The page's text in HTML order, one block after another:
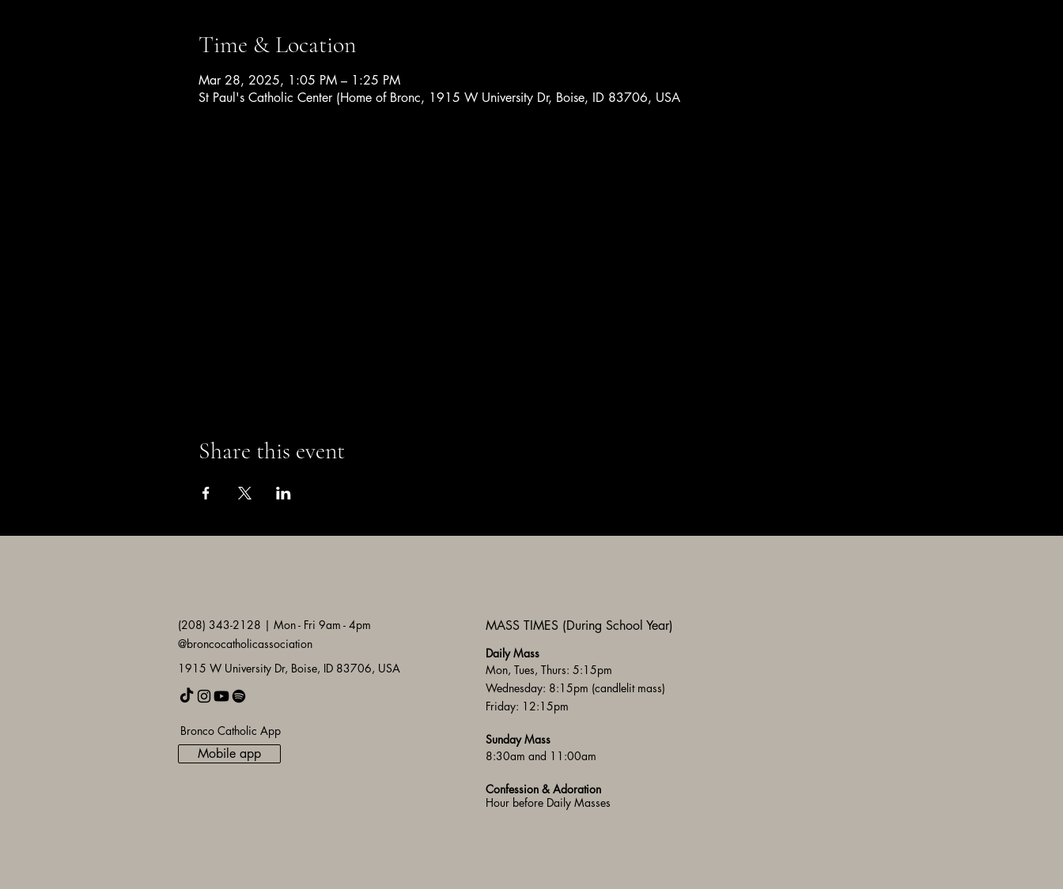
Time & Location
Mar 28, 2025, 1:05 PM – 1:25 PM
St Paul's Catholic Center (Home of Bronc, 1915 W University Dr, Boise, ID 83706, USA
Share this event
(208) 343-2128 | Mon - Fri 9am - 4pm MASS TIMES (During School Year)
@broncocatholicassociation
1915 W University Dr, Boise, ID 83706, USA
Bronco Catholic App
Mobile app
Daily Mass
Mon, Tues, Thurs: 5:15pm
Wednesday: 8:15pm (candlelit mass)
Friday: 12:15pm
Sunday Mass
8:30am and 11:00am
Confession & Adoration
Hour before Daily Masses